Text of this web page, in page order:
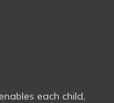
each child,